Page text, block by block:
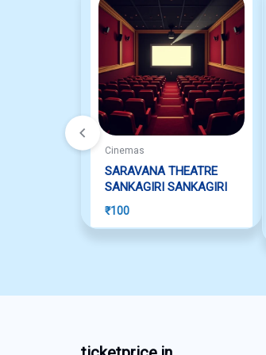
Cinemas
SARAVANA THEATRE
SANKAGIRI SANKAGIRI
₹100